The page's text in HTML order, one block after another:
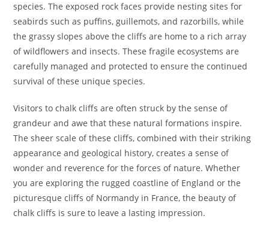
species. The exposed rock faces provide nesting sites for
seabirds such as puffins, guillemots, and razorbills, while
the grassy slopes above the cliffs are home to a rich array
of wildflowers and insects. These fragile ecosystems are
carefully managed and protected to ensure the continued
survival of these unique species.
Visitors to chalk cliffs are often struck by the sense of
grandeur and awe that these natural formations inspire.
The sheer scale of these cliffs, combined with their striking
appearance and geological history, creates a sense of
wonder and reverence for the forces of nature. Whether
you are exploring the rugged coastline of England or the
picturesque cliffs of Normandy in France, the beauty of
chalk cliffs is sure to leave a lasting impression.